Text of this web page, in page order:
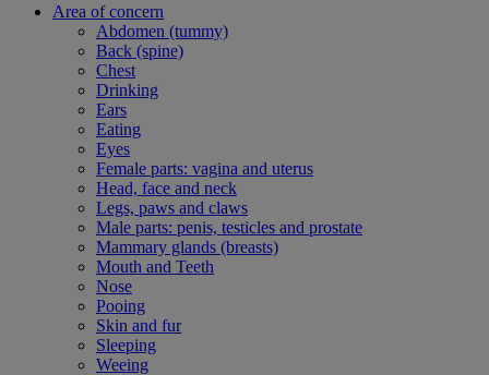
Area of concern
Abdomen (tummy)
Back (spine)
Chest
Drinking
Ears
Eating
Eyes
Female parts: vagina and uterus
Head, face and neck
Legs, paws and claws
Male parts: penis, testicles and prostate
Mammary glands (breasts)
Mouth and Teeth
Nose
Pooing
Skin and fur
Sleeping
Weeing